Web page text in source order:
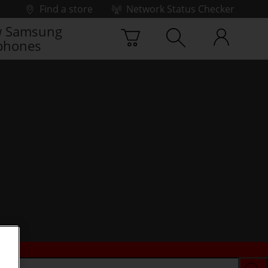
Find a store
Network Status Checker
Samsung